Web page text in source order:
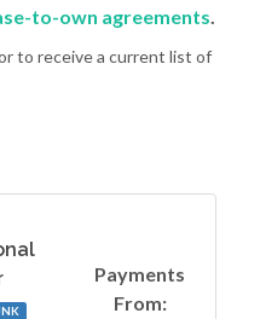
to-own agreements.
to receive a current list of
Payments
From: